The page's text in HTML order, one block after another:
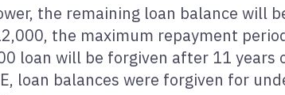
the remaining loan balance will
the maximum repayment
loan will be forgiven after 11 years
loan balances were forgiven for